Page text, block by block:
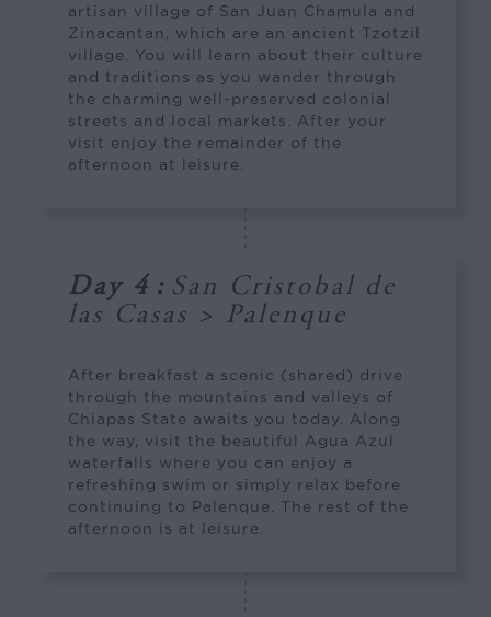
artisan village of San Juan Chamula and
Zinacantan, which are an ancient Tzotzil
village. You will learn about their culture
and traditions as you wander through
the charming well-preserved colonial
streets and local markets. After your
visit enjoy the remainder of the
afternoon at leisure.
Day 4 : San Cristobal de
las Casas > Palenque
After breakfast a scenic (shared) drive
through the mountains and valleys of
Chiapas State awaits you today. Along
the way, visit the beautiful Agua Azul
waterfalls where you can enjoy a
refreshing swim or simply relax before
continuing to Palenque. The rest of the
afternoon is at leisure.